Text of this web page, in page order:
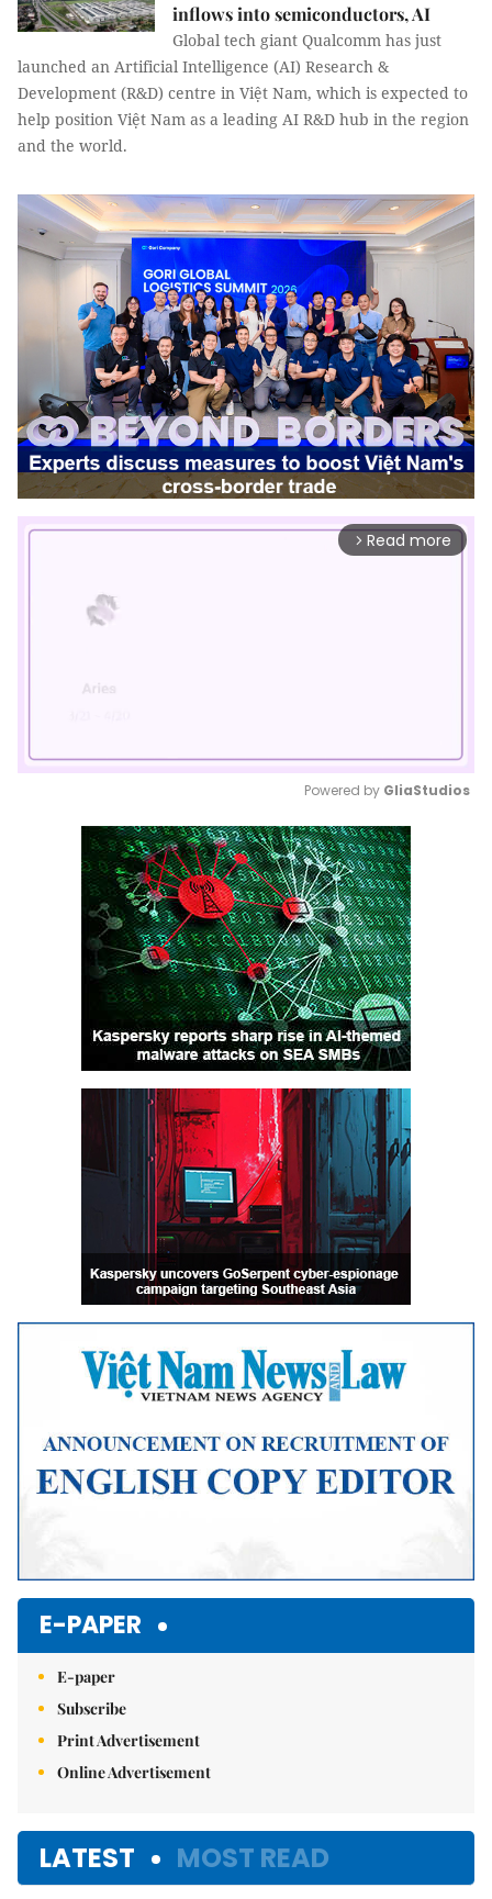
inflows into semiconductors, AI
Global tech giant Qualcomm has just
launched an Artificial Intelligence (AI) Research &
Development (R&D) centre in Việt Nam, which is expected to
help position Việt Nam as a leading AI R&D hub in the region
and the world.
arrow_forward_ios Read more
Mute
Powered by GliaStudios
E-PAPER
E-paper
Subscribe
Print Advertisement
Online Advertisement
LATEST MOST READ